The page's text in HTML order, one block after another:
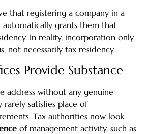
that registering a company in a
grants them that
In reality, incorporation only
not necessarily tax residency.
Provide Substance
address without any genuine
satisfies place of
Tax authorities now look
of management activity, such as